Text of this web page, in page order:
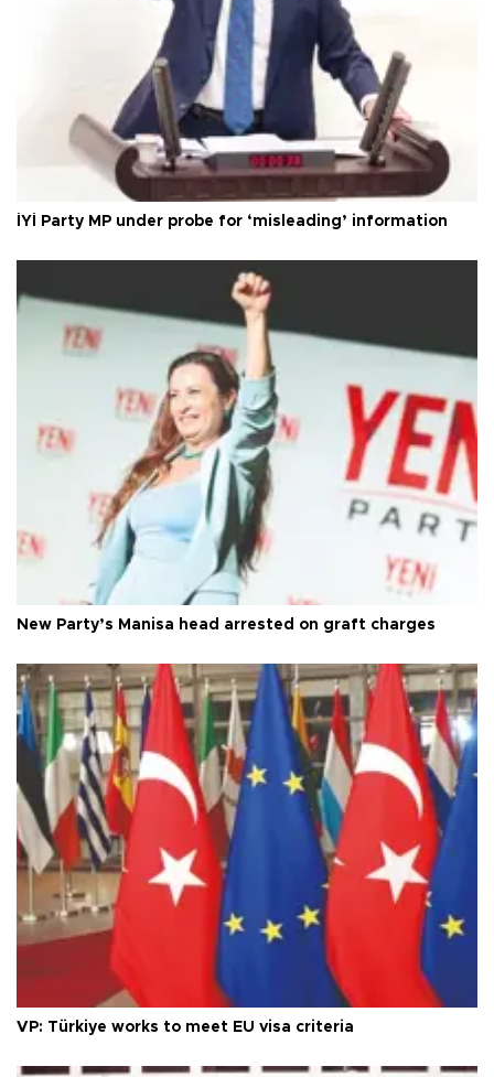
İYİ Party MP under probe for ‘misleading’ information
New Party’s Manisa head arrested on graft charges
VP: Türkiye works to meet EU visa criteria